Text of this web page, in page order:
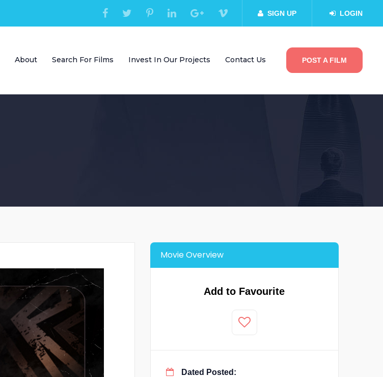
SIGN UP LOGIN
About Search For Films Invest In Our Projects Contact Us POST A FILM
Movie Overview
Add to Favourite
Dated Posted: